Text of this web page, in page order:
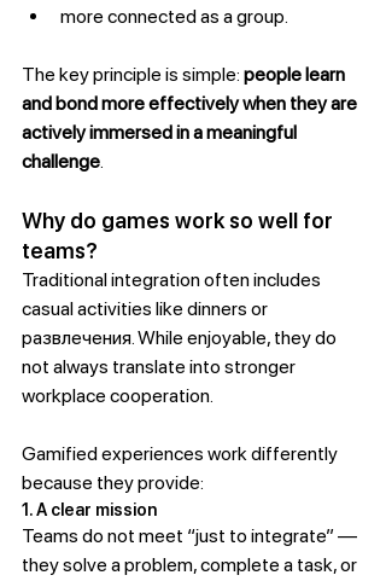
more connected as a group.
The key principle is simple: people learn
and bond more effectively when they are
actively immersed in a meaningful
challenge.
Why do games work so well for
teams?
Traditional integration often includes
casual activities like dinners or
развлечения. While enjoyable, they do
not always translate into stronger
workplace cooperation.
Gamified experiences work differently
because they provide:
1. A clear mission
Teams do not meet “just to integrate” —
they solve a problem, complete a task, or